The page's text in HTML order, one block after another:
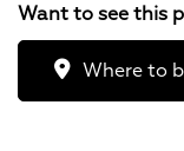
Want to see this
Where to